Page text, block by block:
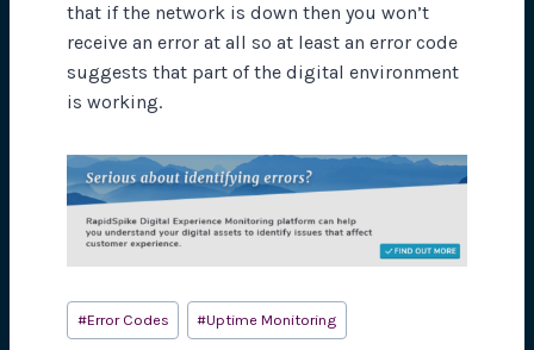
that if the network is down then you won’t
receive an error at all so at least an error code
suggests that part of the digital environment
is working.
Post
Tags:
#Error Codes #Uptime Monitoring